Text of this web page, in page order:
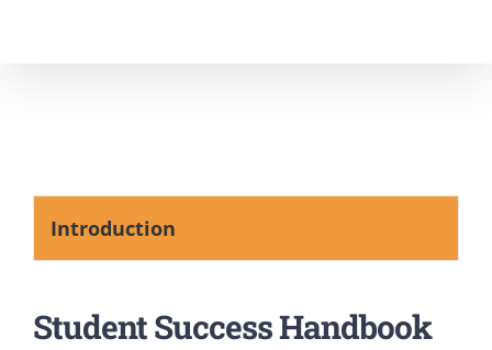
Introduction
Student Success Handbook